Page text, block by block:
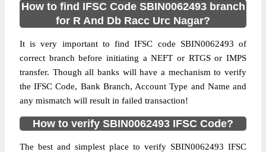
How to find IFSC Code SBIN0062493 branch
for R And Db Racc Urc Nagar?
It is very important to find IFSC code SBIN0062493 of
correct branch before initiating a NEFT or RTGS or IMPS
transfer. Though all banks will have a mechanism to verify
the IFSC Code, Bank Branch, Account Type and Name and
any mismatch will result in failed transaction!
How to verify SBIN0062493 IFSC Code?
The best and simplest place to verify SBIN0062493 IFSC